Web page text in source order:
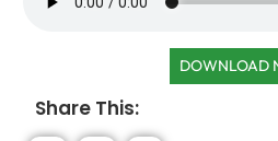
DOWNLOAD
Share This: